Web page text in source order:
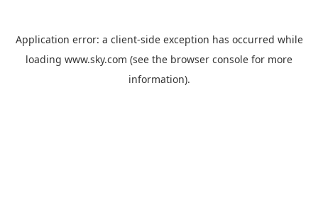
Application error: a client-side exception has occurred while
loading www.sky.com (see the browser console for more
information).